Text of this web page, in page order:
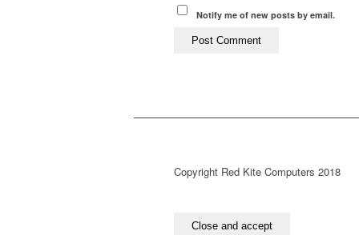
Notify me of new posts by email.
Copyright Red Kite Computers 2018